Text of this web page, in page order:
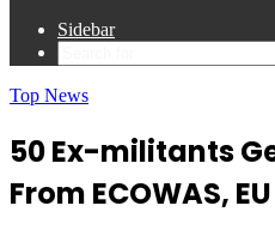
Sidebar
Top News
50 Ex-militants
From ECOWAS,